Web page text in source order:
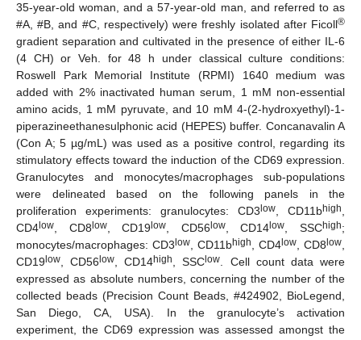
35-year-old woman, and a 57-year-old man, and referred to as
#A, #B, and #C, respectively) were freshly isolated after Ficoll®
gradient separation and cultivated in the presence of either IL-6
(4 CH) or Veh. for 48 h under classical culture conditions:
Roswell Park Memorial Institute (RPMI) 1640 medium was
added with 2% inactivated human serum, 1 mM non-essential
amino acids, 1 mM pyruvate, and 10 mM 4-(2-hydroxyethyl)-1-
piperazineethanesulphonic acid (HEPES) buffer. Concanavalin A
(Con A; 5 µg/mL) was used as a positive control, regarding its
stimulatory effects toward the induction of the CD69 expression.
Granulocytes and monocytes/macrophages sub-populations
were delineated based on the following panels in the
proliferation experiments: granulocytes: CD3 low, CD11bhigh,
CD4 low, CD8 low, CD19low, CD56 low, CD14low, SSChigh;
monocytes/macrophages: CD3 low, CD11bhigh, CD4 low, CD8 low,
CD19 low, CD56 low, CD14high, SSClow. Cell count data were
expressed as absolute numbers, concerning the number of the
collected beads (Precision Count Beads, #424902, BioLegend,
San Diego, CA, USA). In the granulocyte’s activation
experiment, the CD69 expression was assessed amongst the